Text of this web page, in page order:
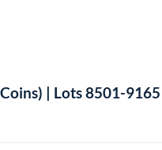
| Lots 8501-9165